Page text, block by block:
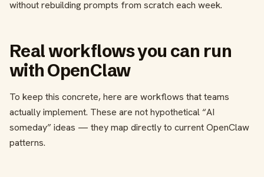
without rebuilding prompts from scratch each week.
Real workflows you can run
with OpenClaw
To keep this concrete, here are workflows that teams
actually implement. These are not hypothetical “AI
someday” ideas — they map directly to current OpenClaw
patterns.